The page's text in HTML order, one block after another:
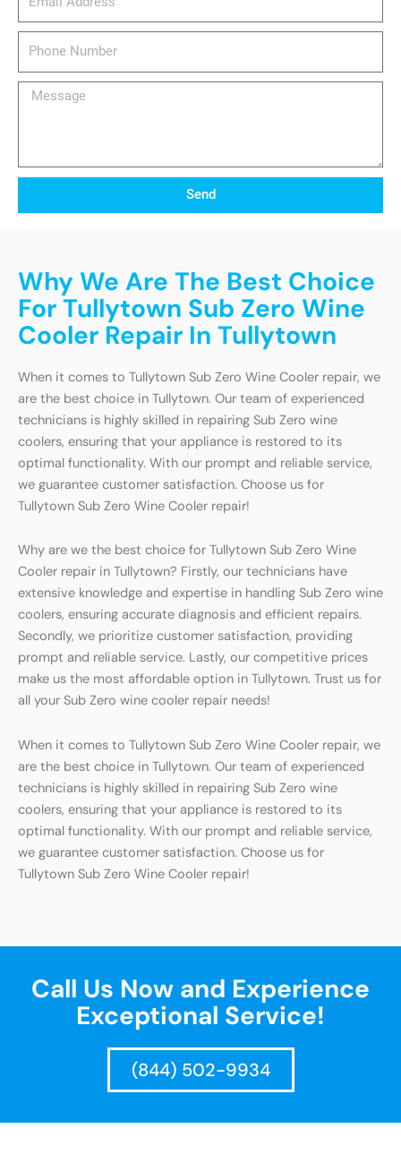
Message
Send
Why We Are The Best Choice
For Tullytown Sub Zero Wine
Cooler Repair In Tullytown
When it comes to Tullytown Sub Zero Wine Cooler repair, we
are the best choice in Tullytown. Our team of experienced
technicians is highly skilled in repairing Sub Zero wine
coolers, ensuring that your appliance is restored to its
optimal functionality. With our prompt and reliable service,
we guarantee customer satisfaction. Choose us for
Tullytown Sub Zero Wine Cooler repair!
Why are we the best choice for Tullytown Sub Zero Wine
Cooler repair in Tullytown? Firstly, our technicians have
extensive knowledge and expertise in handling Sub Zero wine
coolers, ensuring accurate diagnosis and efficient repairs.
Secondly, we prioritize customer satisfaction, providing
prompt and reliable service. Lastly, our competitive prices
make us the most affordable option in Tullytown. Trust us for
all your Sub Zero wine cooler repair needs!
When it comes to Tullytown Sub Zero Wine Cooler repair, we
are the best choice in Tullytown. Our team of experienced
technicians is highly skilled in repairing Sub Zero wine
coolers, ensuring that your appliance is restored to its
optimal functionality. With our prompt and reliable service,
we guarantee customer satisfaction. Choose us for
Tullytown Sub Zero Wine Cooler repair!
Call Us Now and Experience
Exceptional Service!
(844) 502-9934